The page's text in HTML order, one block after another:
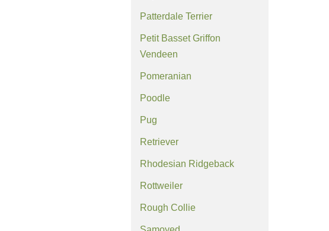
Patterdale Terrier
Petit Basset Griffon
Vendeen
Pomeranian
Poodle
Pug
Retriever
Rhodesian Ridgeback
Rottweiler
Rough Collie